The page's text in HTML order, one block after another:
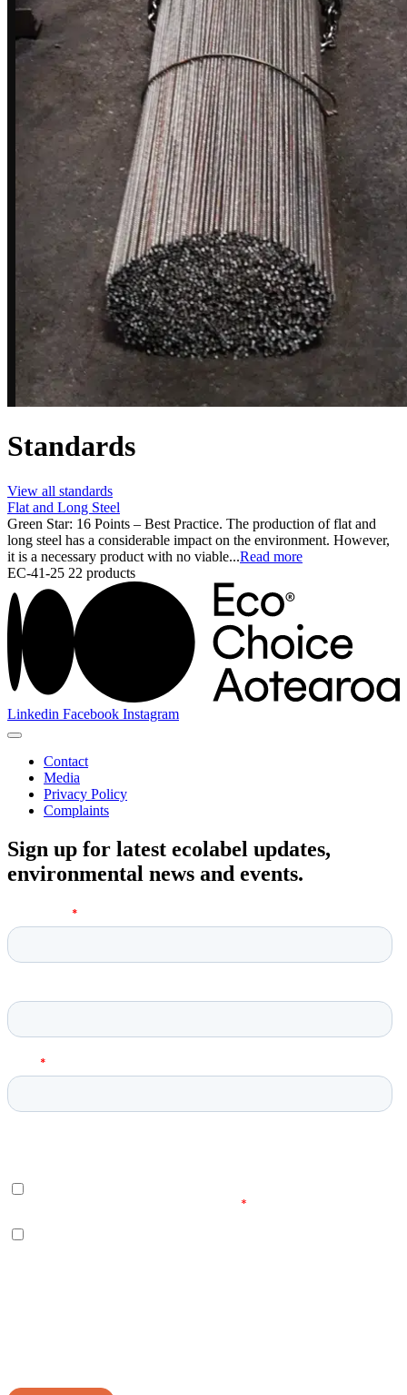
Standards
View all standards
Flat and Long Steel
Green Star: 16 Points – Best Practice. The production of flat and
long steel has a considerable impact on the environment. However,
it is a necessary product with no viable...Read more
EC-41-25 22 products
Linkedin Facebook Instagram
Contact
Media
Privacy Policy
Complaints
Sign up for latest ecolabel updates,
environmental news and events.